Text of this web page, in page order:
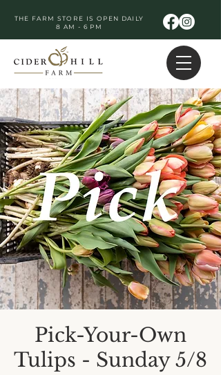
THE FARM STORE IS OPEN DAILY
8 AM - 6 PM
Pick-Your-Own
Tulips - Sunday 5/8